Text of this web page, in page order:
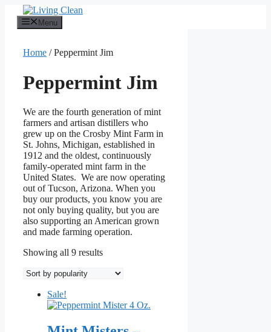
content
Menu
Home / Peppermint Jim
Peppermint Jim
We are the fourth generation of mint
farmers and artisan distillers who
grew up on the Crosby Mint Farm in
St. Johns, Michigan, established in
1912 and the oldest, continuously
family-operated mint farm in the
United States. We are now operating
out of Tucson, Arizona. When you
buy our products, you know you are
not only buying quality, but you are
also supporting an American grown
and made farming operation.
Showing all 9 resultsSorted
popularity
Sale!